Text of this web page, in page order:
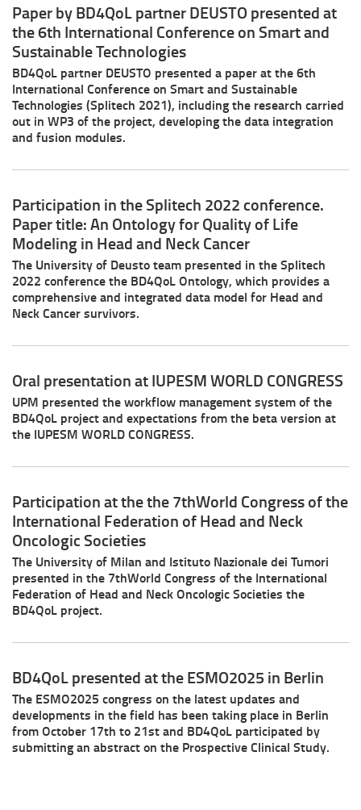
Paper by BD4QoL partner DEUSTO presented at
the 6th International Conference on Smart and
Sustainable Technologies
BD4QoL partner DEUSTO presented a paper at the 6th
International Conference on Smart and Sustainable
Technologies (Splitech 2021), including the research carried
out in WP3 of the project, developing the data integration
and fusion modules.
Participation in the Splitech 2022 conference.
Paper title: An Ontology for Quality of Life
Modeling in Head and Neck Cancer
The University of Deusto team presented in the Splitech
2022 conference the BD4QoL Ontology, which provides a
comprehensive and integrated data model for Head and
Neck Cancer survivors.
Oral presentation at IUPESM WORLD CONGRESS
UPM presented the workflow management system of the
BD4QoL project and expectations from the beta version at
the IUPESM WORLD CONGRESS.
Participation at the the 7thWorld Congress of the
International Federation of Head and Neck
Oncologic Societies
The University of Milan and Istituto Nazionale dei Tumori
presented in the 7thWorld Congress of the International
Federation of Head and Neck Oncologic Societies the
BD4QoL project.
BD4QoL presented at the ESMO2025 in Berlin
The ESMO2025 congress on the latest updates and
developments in the field has been taking place in Berlin
from October 17th to 21st and BD4QoL participated by
submitting an abstract on the Prospective Clinical Study.